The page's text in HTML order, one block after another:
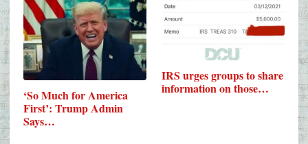
‘So Much for America
First’: Trump Admin
Says…
IRS urges groups to share
information on those…